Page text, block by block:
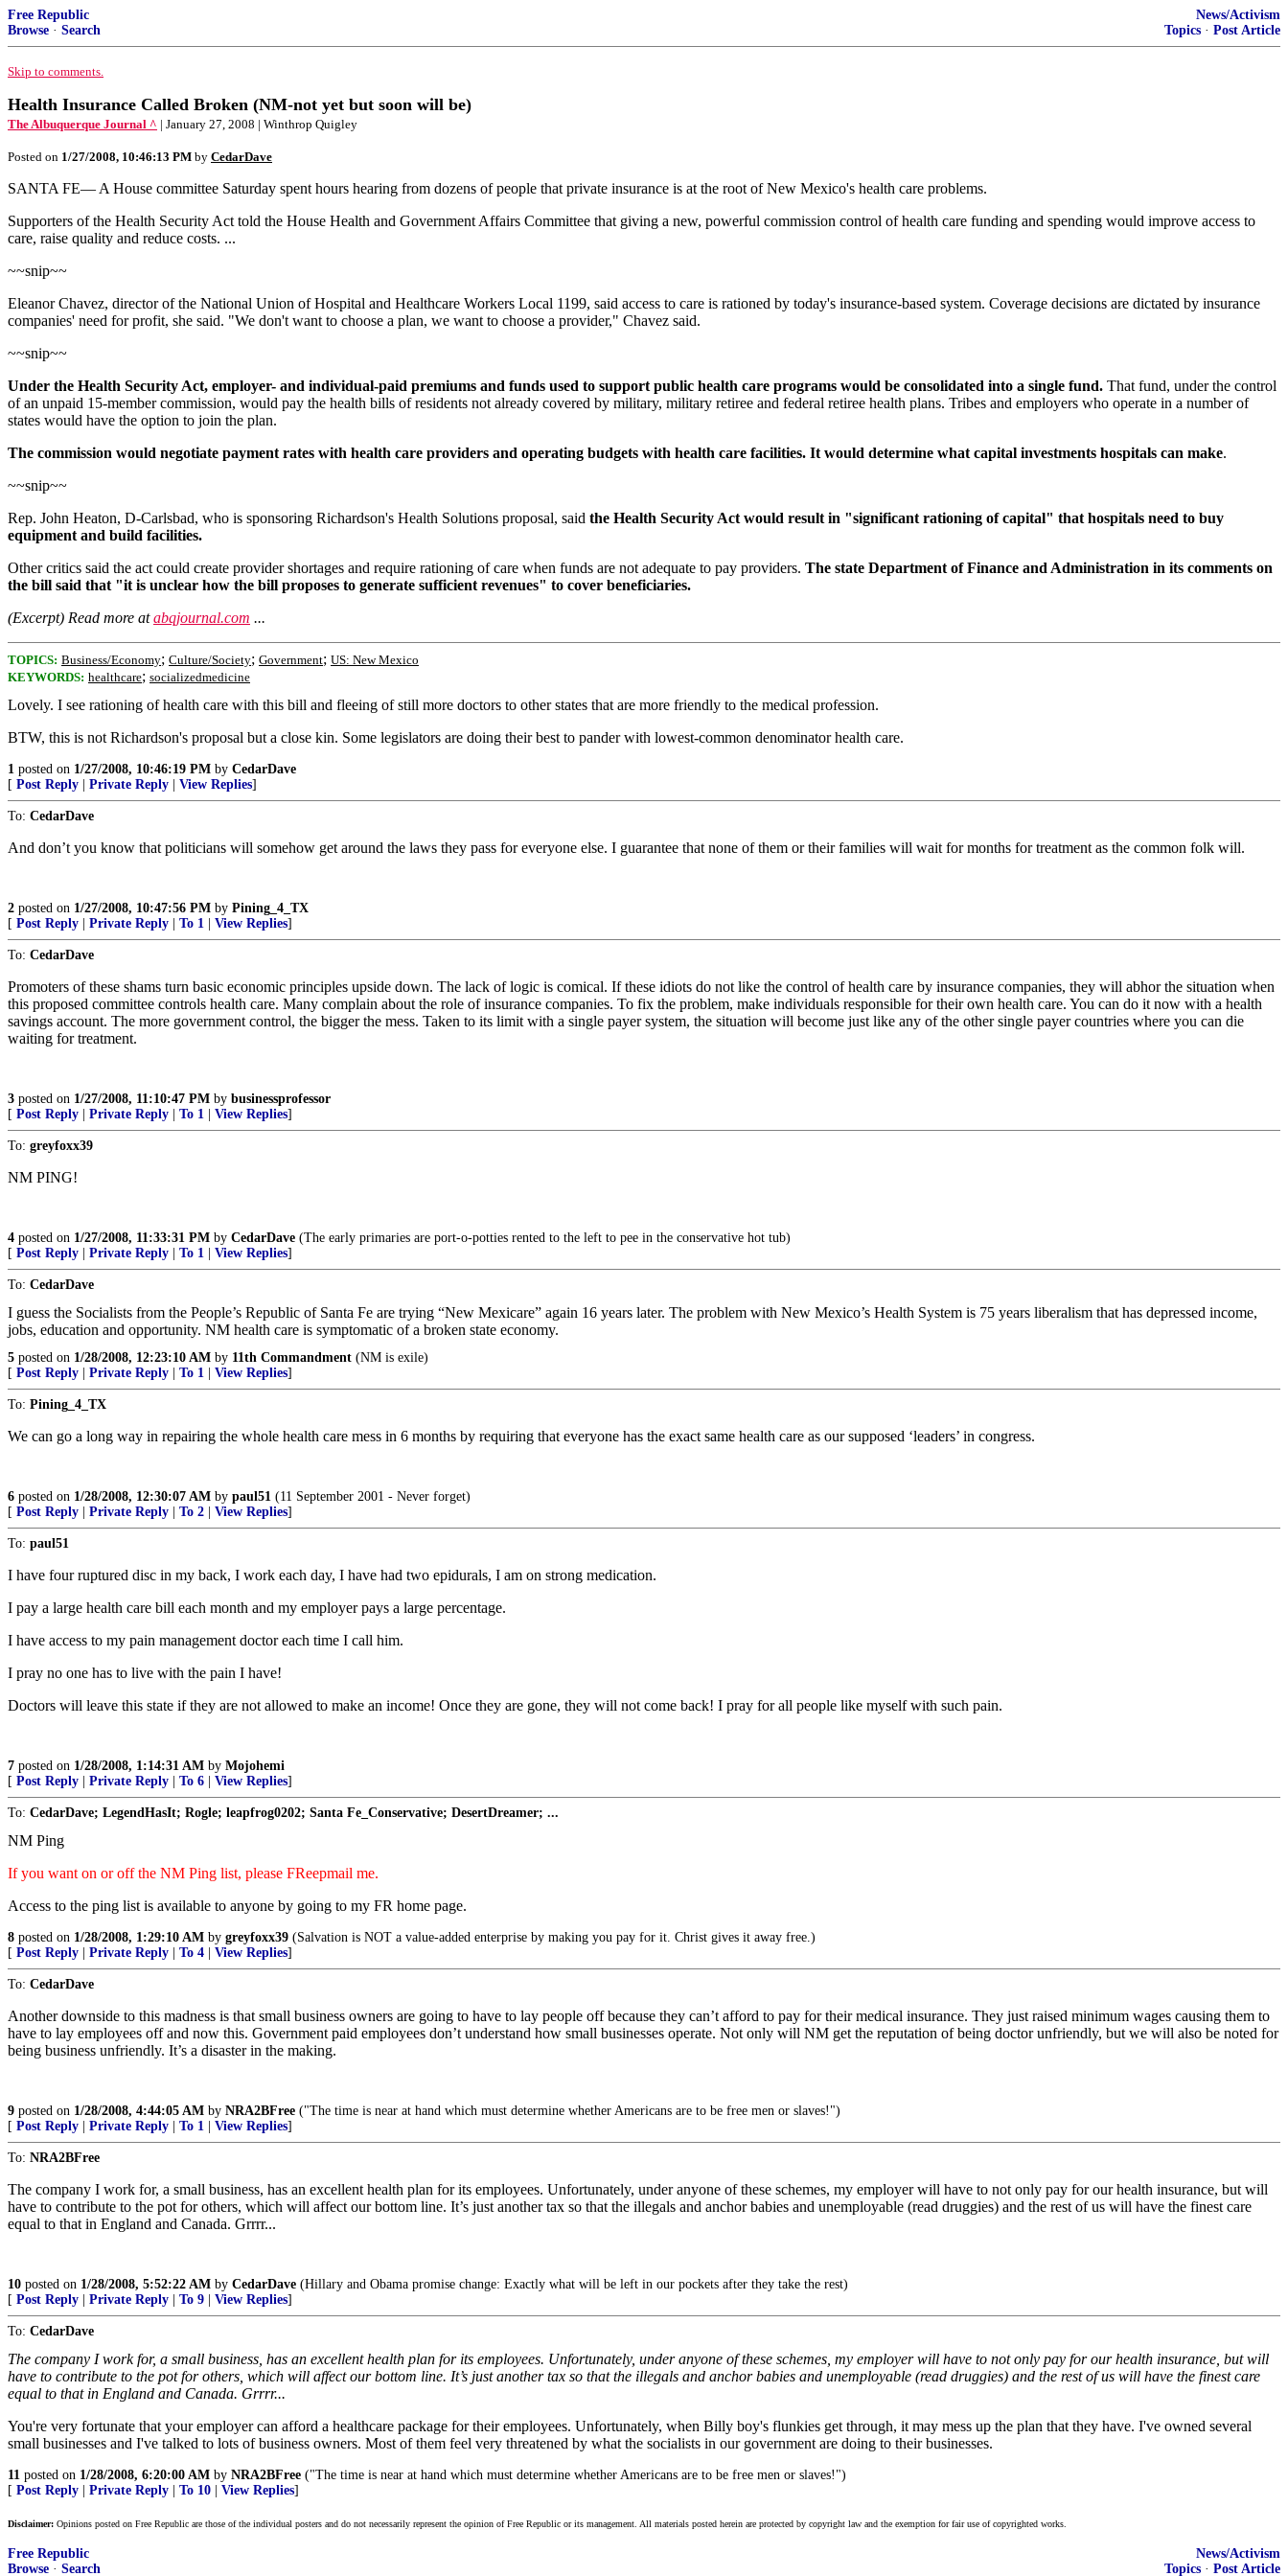
Free Republic
Browse · Search
News/Activism
Topics · Post Article
Skip to comments.
Health Insurance Called Broken (NM-not yet but soon will be)
The Albuquerque Journal ^ | January 27, 2008 | Winthrop Quigley
Posted on 1/27/2008, 10:46:13 PM by CedarDave
SANTA FE— A House committee Saturday spent hours hearing from dozens of people that private insurance is at the root of New Mexico's health care problems.
Supporters of the Health Security Act told the House Health and Government Affairs Committee that giving a new, powerful commission control of health care funding and spending would improve access to
care, raise quality and reduce costs. ...
~~snip~~
Eleanor Chavez, director of the National Union of Hospital and Healthcare Workers Local 1199, said access to care is rationed by today's insurance-based system. Coverage decisions are dictated by insurance
companies' need for profit, she said. "We don't want to choose a plan, we want to choose a provider," Chavez said.
~~snip~~
Under the Health Security Act, employer- and individual-paid premiums and funds used to support public health care programs would be consolidated into a single fund. That fund, under the control
of an unpaid 15-member commission, would pay the health bills of residents not already covered by military, military retiree and federal retiree health plans. Tribes and employers who operate in a number of
states would have the option to join the plan.
The commission would negotiate payment rates with health care providers and operating budgets with health care facilities. It would determine what capital investments hospitals can make.
~~snip~~
Rep. John Heaton, D-Carlsbad, who is sponsoring Richardson's Health Solutions proposal, said the Health Security Act would result in "significant rationing of capital" that hospitals need to buy
equipment and build facilities.
Other critics said the act could create provider shortages and require rationing of care when funds are not adequate to pay providers. The state Department of Finance and Administration in its comments on
the bill said that "it is unclear how the bill proposes to generate sufficient revenues" to cover beneficiaries.
(Excerpt) Read more atabqjournal.com ...
TOPICS: Business/Economy; Culture/Society; Government; US: New Mexico
KEYWORDS: healthcare; socializedmedicine
Lovely. I see rationing of health care with this bill and fleeing of still more doctors to other states that are more friendly to the medical profession.
BTW, this is not Richardson's proposal but a close kin. Some legislators are doing their best to pander with lowest-common denominator health care.
1 posted on 1/27/2008, 10:46:19 PM by CedarDave
[ Post Reply Private Reply View Replies]
To: CedarDave
And don’t you know that politicians will somehow get around the laws they pass for everyone else. I guarantee that none of them or their families will wait for months for treatment as the common folk will.
2 posted on 1/27/2008, 10:47:56 PM by Pining_4_TX
[ Post Reply Private Reply To 1 View Replies]
To: CedarDave
Promoters of these shams turn basic economic principles upside down. The lack of logic is comical. If these idiots do not like the control of health care by insurance companies, they will abhor the situation when
this proposed committee controls health care. Many complain about the role of insurance companies. To fix the problem, make individuals responsible for their own health care. You can do it now with a health
savings account. The more government control, the bigger the mess. Taken to its limit with a single payer system, the situation will become just like any of the other single payer countries where you can die
waiting for treatment.
3 posted on 1/27/2008, 11:10:47 PM by businessprofessor
[ Post Reply Private Reply To 1 View Replies]
To: greyfoxx39
NM PING!
4 posted on 1/27/2008, 11:33:31 PM by CedarDave (The early primaries are port-o-potties rented to the left to pee in the conservative hot tub)
[ Post Reply Private Reply To 1 View Replies]
To: CedarDave
I guess the Socialists from the People’s Republic of Santa Fe are trying “New Mexicare” again 16 years later. The problem with New Mexico’s Health System is 75 years liberalism that has depressed income,
jobs, education and opportunity. NM health care is symptomatic of a broken state economy.
5 posted on 1/28/2008, 12:23:10 AM by 11th Commandment (NM is exile)
[ Post Reply Private Reply To 1 View Replies]
To: Pining_4_TX
We can go a long way in repairing the whole health care mess in 6 months by requiring that everyone has the exact same health care as our supposed ‘leaders’ in congress.
6 posted on 1/28/2008, 12:30:07 AM by paul51 (11 September 2001 - Never forget)
[ Post Reply Private Reply To 2 View Replies]
To: paul51
I have four ruptured disc in my back, I work each day, I have had two epidurals, I am on strong medication.
I pay a large health care bill each month and my employer pays a large percentage.
I have access to my pain management doctor each time I call him.
I pray no one has to live with the pain I have!
Doctors will leave this state if they are not allowed to make an income! Once they are gone, they will not come back! I pray for all people like myself with such pain.
7 posted on 1/28/2008, 1:14:31 AM by Mojohemi
[ Post Reply Private Reply To 6 View Replies]
To: CedarDave; LegendHasIt; Rogle; leapfrog0202; Santa Fe_Conservative; DesertDreamer; ...
NM Ping
If you want on or off the NM Ping list, please FReepmail me.
Access to the ping list is available to anyone by going to my FR home page.
8 posted on 1/28/2008, 1:29:10 AM by greyfoxx39 (Salvation is NOT a value-added enterprise by making you pay for it. Christ gives it away free.)
[ Post Reply Private Reply To 4 View Replies]
To: CedarDave
Another downside to this madness is that small business owners are going to have to lay people off because they can’t afford to pay for their medical insurance. They just raised minimum wages causing them to
have to lay employees off and now this. Government paid employees don’t understand how small businesses operate. Not only will NM get the reputation of being doctor unfriendly, but we will also be noted for
being business unfriendly. It’s a disaster in the making.
9 posted on 1/28/2008, 4:44:05 AM by NRA2BFree ("The time is near at hand which must determine whether Americans are to be free men or slaves!")
[ Post Reply Private Reply To 1 View Replies]
To: NRA2BFree
The company I work for, a small business, has an excellent health plan for its employees. Unfortunately, under anyone of these schemes, my employer will have to not only pay for our health insurance, but will
have to contribute to the pot for others, which will affect our bottom line. It’s just another tax so that the illegals and anchor babies and unemployable (read druggies) and the rest of us will have the finest care
equal to that in England and Canada. Grrrr...
10 posted on 1/28/2008, 5:52:22 AM by CedarDave (Hillary and Obama promise change: Exactly what will be left in our pockets after they take the rest)
[ Post Reply Private Reply To 9 View Replies]
To: CedarDave
The company I work for, a small business, has an excellent health plan for its employees. Unfortunately, under anyone of these schemes, my employer will have to not only pay for our health insurance, but will
have to contribute to the pot for others, which will affect our bottom line. It’s just another tax so that the illegals and anchor babies and unemployable (read druggies) and the rest of us will have the finest care
equal to that in England and Canada. Grrrr...
You're very fortunate that your employer can afford a healthcare package for their employees. Unfortunately, when Billy boy's flunkies get through, it may mess up the plan that they have. I've owned several
small businesses and I've talked to lots of business owners. Most of them feel very threatened by what the socialists in our government are doing to their businesses.
11 posted on 1/28/2008, 6:20:00 AM by NRA2BFree ("The time is near at hand which must determine whether Americans are to be free men or slaves!")
[ Post Reply Private Reply To 10 View Replies]
Disclaimer: Opinions posted on Free Republic are those of the individual posters and do not necessarily represent the opinion of Free Republic or its management. All materials posted herein are protected by copyright law and the exemption for fair use of copyrighted works.
Free Republic
Browse · Search
News/Activism
Topics · Post Article